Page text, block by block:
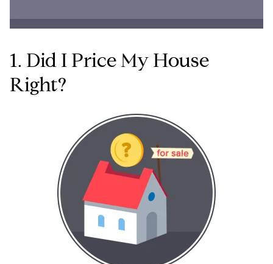
1. Did I Price My House
Right?